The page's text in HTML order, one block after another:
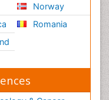
Norway
Romania